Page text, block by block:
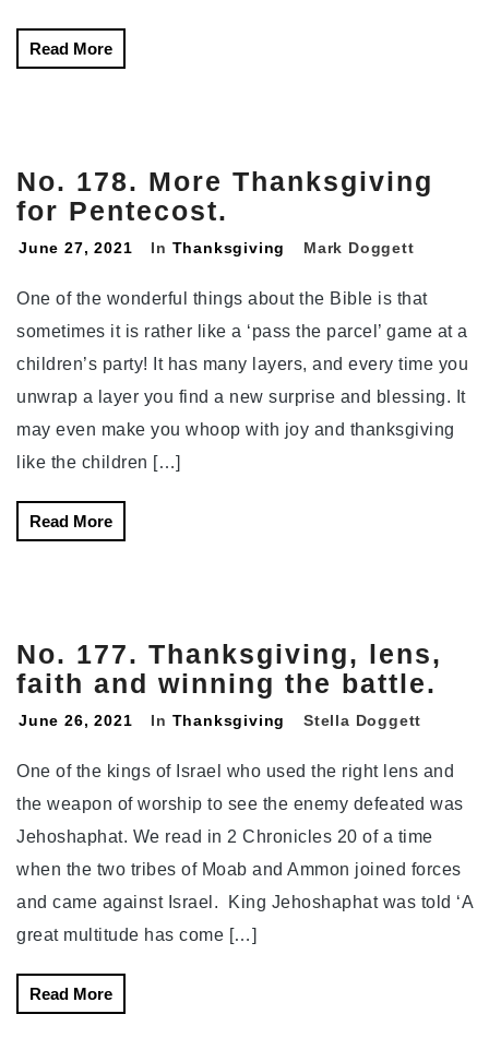
Read More
No. 178. More Thanksgiving
for Pentecost.
June 27, 2021 In Thanksgiving Mark Doggett
One of the wonderful things about the Bible is that
sometimes it is rather like a ‘pass the parcel’ game at a
children’s party! It has many layers, and every time you
unwrap a layer you find a new surprise and blessing. It
may even make you whoop with joy and thanksgiving
like the children […]
Read More
No. 177. Thanksgiving, lens,
faith and winning the battle.
June 26, 2021 In Thanksgiving Stella Doggett
One of the kings of Israel who used the right lens and
the weapon of worship to see the enemy defeated was
Jehoshaphat. We read in 2 Chronicles 20 of a time
when the two tribes of Moab and Ammon joined forces
and came against Israel. King Jehoshaphat was told ‘A
great multitude has come […]
Read More